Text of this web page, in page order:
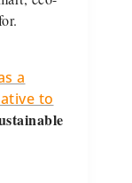
a
to